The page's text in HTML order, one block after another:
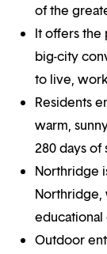
of the
It offers the
big-city
to live,
Residents
warm,
280 days of
Northridge
Northridge,
Outdoor